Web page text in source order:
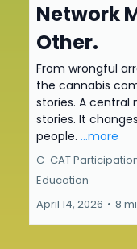
Network
Other.
From wrongful
the cannabis
stories. A central
stories. It
people. ...more
C-CAT
Education
April 14, 2026 • 8